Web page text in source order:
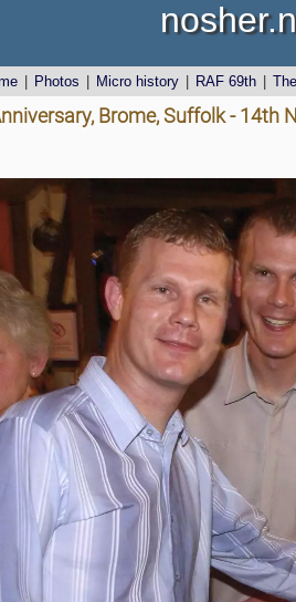
Photos Micro history RAF 69th
Brome, Suffolk - 14th